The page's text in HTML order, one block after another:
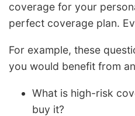
coverage for your
perfect coverage plan.
For example, these
you would benefit from
What is high-risk
buy it?